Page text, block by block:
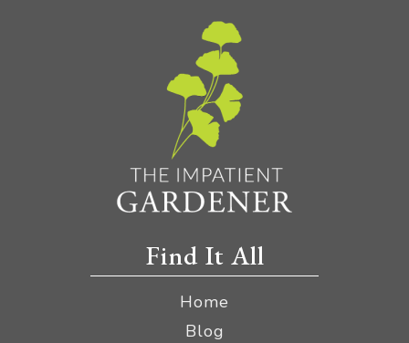
Find It All
Home
Blog